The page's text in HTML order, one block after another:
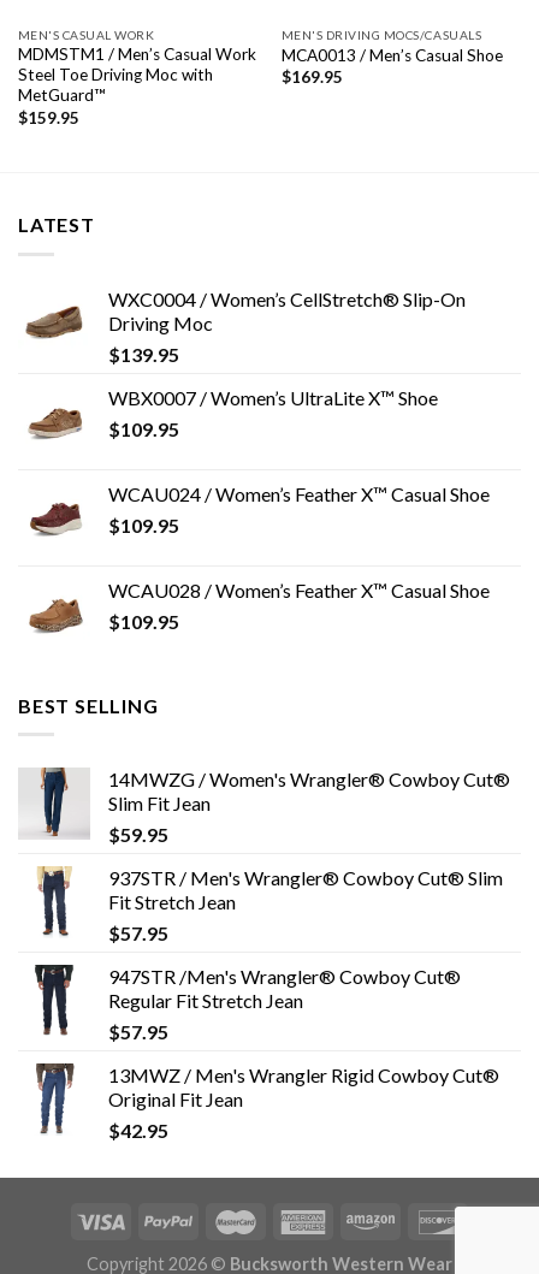
MEN'S CASUAL WORK
MDMSTM1 / Men’s Casual Work
Steel Toe Driving Moc with
MetGuard™
$159.95
MEN'S DRIVING MOCS/CASUALS
MCA0013 / Men’s Casual Shoe
$169.95
LATEST
WXC0004 / Women’s CellStretch® Slip-On
Driving Moc
$139.95
WBX0007 / Women’s UltraLite X™ Shoe
$109.95
WCAU024 / Women’s Feather X™ Casual Shoe
$109.95
WCAU028 / Women’s Feather X™ Casual Shoe
$109.95
BEST SELLING
14MWZG / Women's Wrangler® Cowboy Cut®
Slim Fit Jean
$59.95
937STR / Men's Wrangler® Cowboy Cut® Slim
Fit Stretch Jean
$57.95
947STR /Men's Wrangler® Cowboy Cut®
Regular Fit Stretch Jean
$57.95
13MWZ / Men's Wrangler Rigid Cowboy Cut®
Original Fit Jean
$42.95
Copyright 2026 © Bucksworth Western Wear